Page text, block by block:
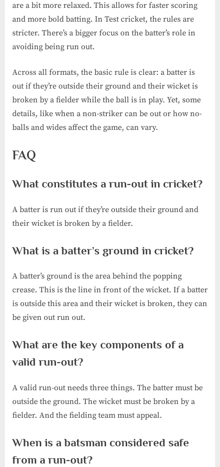
are a bit more relaxed. This allows for faster scoring
and more bold batting. In Test cricket, the rules are
stricter. There’s a bigger focus on the batter’s role in
avoiding being run out.
Across all formats, the basic rule is clear: a batter is
out if they’re outside their ground and their wicket is
broken by a fielder while the ball is in play. Yet, some
details, like when a non-striker can be out or how no-
balls and wides affect the game, can vary.
FAQ
What constitutes a run-out in cricket?
A batter is run out if they’re outside their ground and
their wicket is broken by a fielder.
What is a batter’s ground in cricket?
A batter’s ground is the area behind the popping
crease. This is the line in front of the wicket. If a batter
is outside this area and their wicket is broken, they can
be given out run out.
What are the key components of a
valid run-out?
A valid run-out needs three things. The batter must be
outside the ground. The wicket must be broken by a
fielder. And the fielding team must appeal.
When is a batsman considered safe
from a run-out?